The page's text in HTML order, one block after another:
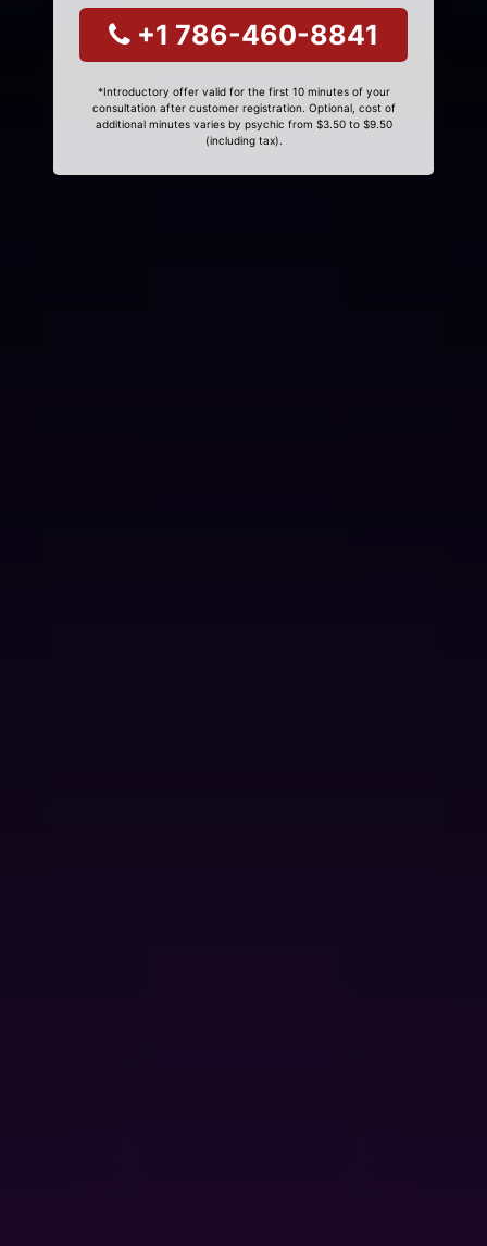
+1 786-460-8841
*Introductory offer valid for the first 10 minutes of your
consultation after customer registration. Optional, cost of
additional minutes varies by psychic from $3.50 to $9.50
(including tax).